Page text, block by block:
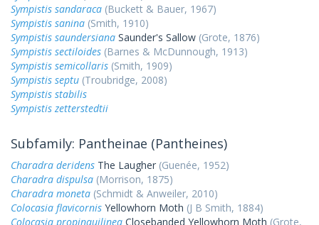
Sympistis sandaraca (Buckett & Bauer, 1967)
Sympistis sanina (Smith, 1910)
Sympistis saundersiana Saunder's Sallow (Grote, 1876)
Sympistis sectiloides (Barnes & McDunnough, 1913)
Sympistis semicollaris (Smith, 1909)
Sympistis septu (Troubridge, 2008)
Sympistis stabilis
Sympistis zetterstedtii
Subfamily: Pantheinae (Pantheines)
Charadra deridens The Laugher (Guenée, 1952)
Charadra dispulsa (Morrison, 1875)
Charadra moneta (Schmidt & Anweiler, 2010)
Colocasia flavicornis Yellowhorn Moth (J B Smith, 1884)
Colocasia propinquilinea Closebanded Yellowhorn Moth (Grote,